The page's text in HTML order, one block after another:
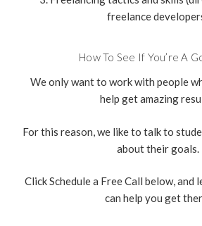
freelance
How To See If You’re A
We only want to work with people
help get amazing
For this reason, we like to talk to
about their goals.
Click Schedule a Free Call below, and
can help you get